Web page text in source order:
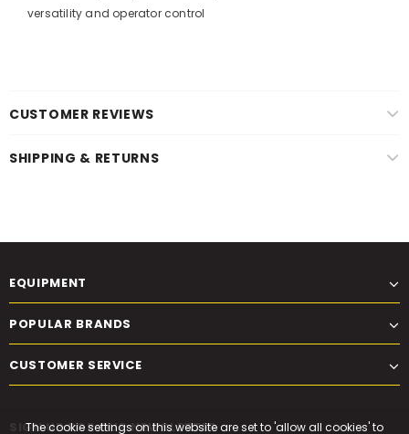
versatility and operator control
CUSTOMER REVIEWS
SHIPPING & RETURNS
EQUIPMENT
POPULAR BRANDS
CUSTOMER SERVICE
SIGN UP FOR OUR NEWSLETTER
The cookie settings on this website are set to 'allow all cookies' to